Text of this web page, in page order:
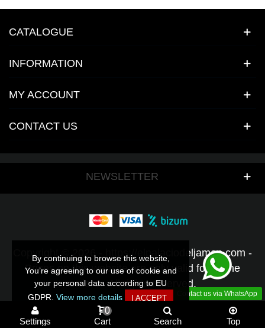
By continuing to browse this website,
You’re agreeing to our use of cookie and
your personal data according to EU
GDPR. View more details I ACCEPT
CATALOGUE
INFORMATION
MY ACCOUNT
CONTACT US
By continuing to browse this website,
You’re agreeing to our use of cookie and
your personal data according to EU
GDPR. View more details I ACCEPT Contact us via WhatsApp
NEWSLETTER
Copyright © 2026 - https://elpalaciodeljamon.com -
Prices on this website are only valid for online
orders - All rights reserved.
Settings Cart
0
Search Top